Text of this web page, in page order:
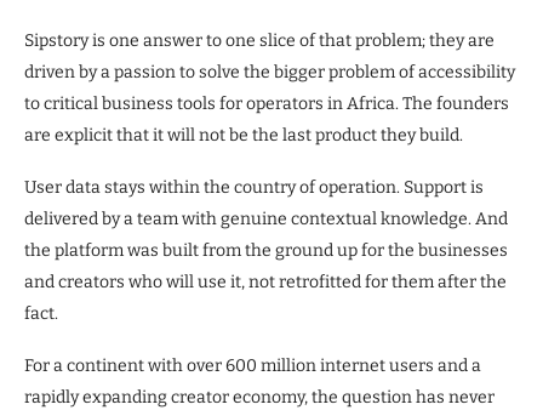
Sipstory is one answer to one slice of that problem; they are
driven by a passion to solve the bigger problem of accessibility
to critical business tools for operators in Africa. The founders
are explicit that it will not be the last product they build.
User data stays within the country of operation. Support is
delivered by a team with genuine contextual knowledge. And
the platform was built from the ground up for the businesses
and creators who will use it, not retrofitted for them after the
fact.
For a continent with over 600 million internet users and a
rapidly expanding creator economy, the question has never